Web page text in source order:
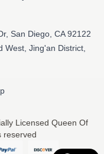
San Diego, CA 92122
West, Jing'an District,
Licensed Queen Of
reserved